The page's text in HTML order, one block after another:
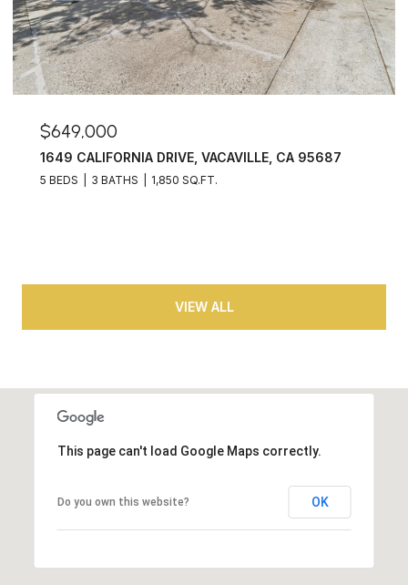
$649,000
1649 CALIFORNIA DRIVE, VACAVILLE, CA 95687
5 BEDS 3 BATHS 1,850 SQ.FT.
VIEW ALL
This page can't load Google Maps correctly.
Do you own this website? OK